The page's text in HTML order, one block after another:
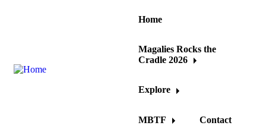
Home
Magalies Rocks the
Cradle 2026
Explore
MBTF Contact